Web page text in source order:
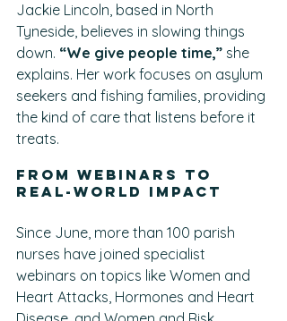
Jackie Lincoln, based in North
Tyneside, believes in slowing things
down. “We give people time,” she
explains. Her work focuses on asylum
seekers and fishing families, providing
the kind of care that listens before it
treats.
From Webinars to
Real-World Impact
Since June, more than 100 parish
nurses have joined specialist
webinars on topics like Women and
Heart Attacks, Hormones and Heart